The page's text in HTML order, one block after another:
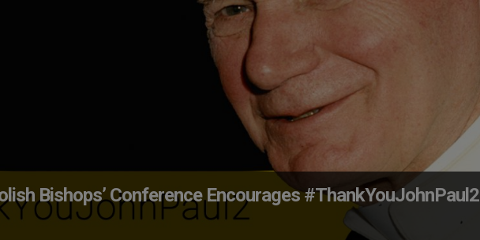
Bishops’ Conference Encourages #ThankYouJohnPaul2